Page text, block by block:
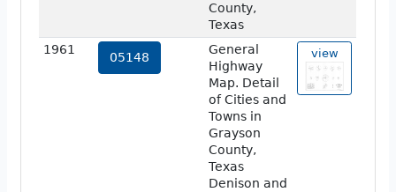
County,
Texas
1961
05148
General
Highway
Map. Detail
of Cities and
Towns in
Grayson
County,
Texas
Denison and
view